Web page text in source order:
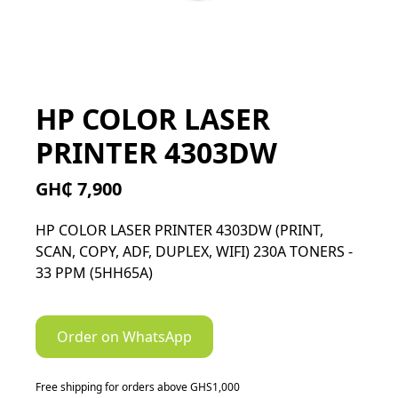
HP COLOR LASER
PRINTER 4303DW
GH₵ 7,900
HP COLOR LASER PRINTER 4303DW (PRINT,
SCAN, COPY, ADF, DUPLEX, WIFI) 230A TONERS -
33 PPM (5HH65A)
Order on WhatsApp
Free shipping for orders above GHS1,000